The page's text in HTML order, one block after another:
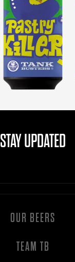
STAY UPDATED
OUR BEERS
TEAM TB